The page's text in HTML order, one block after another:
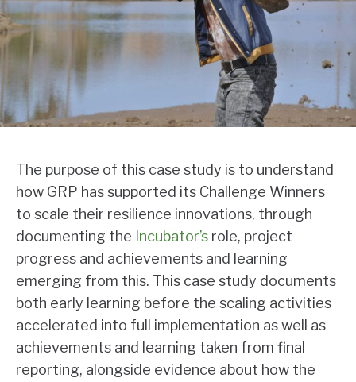
The purpose of this case study is to understand
how GRP has supported its Challenge Winners
to scale their resilience innovations, through
documenting the Incubator’s role, project
progress and achievements and learning
emerging from this. This case study documents
both early learning before the scaling activities
accelerated into full implementation as well as
achievements and learning taken from final
reporting, alongside evidence about how the